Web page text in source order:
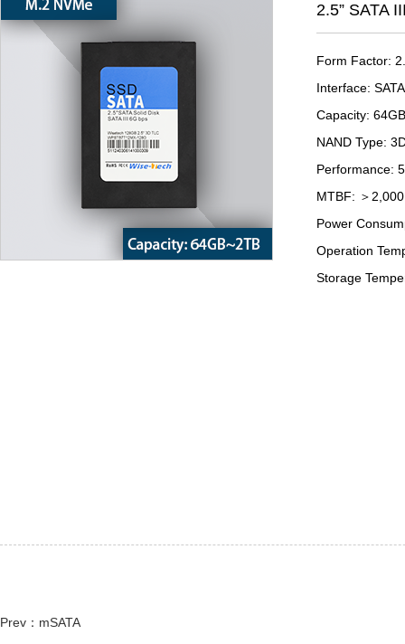
2.5” SATA
Form Factor:
Interface:
Capacity:
NAND Type:
Performance:
MTBF: ＞
Power
Operation
Storage
Prev：mSATA